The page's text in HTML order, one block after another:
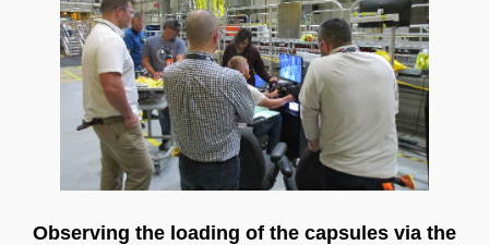
Observing the loading of the capsules via the